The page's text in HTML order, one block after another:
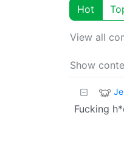
Hot
View all
Show
Fucking